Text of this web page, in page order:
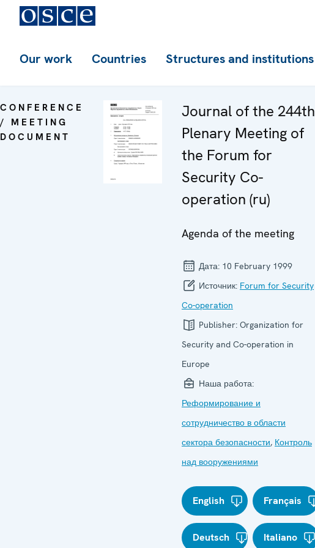
Our work Countries Structures and institutions
CONFERENCE
/ MEETING
DOCUMENT
Journal of the 244th
Plenary Meeting of
the Forum for
Security Co-
operation (ru)
Agenda of the meeting
Дата: 10 February 1999
Источник: Forum for Security
Co-operation
Publisher: Organization for
Security and Co-operation in
Europe
Наша работа:
Реформирование и
сотрудничество в области
сектора безопасности, Контроль
над вооружениями
English Français
Deutsch Italiano